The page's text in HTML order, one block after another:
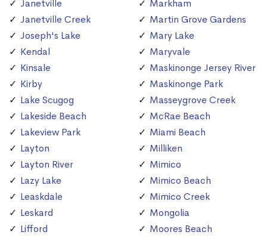
Janetville
Janetville Creek
Joseph's Lake
Kendal
Kinsale
Kirby
Lake Scugog
Lakeside Beach
Lakeview Park
Layton
Layton River
Lazy Lake
Leaskdale
Leskard
Lifford
Markham
Martin Grove Gardens
Mary Lake
Maryvale
Maskinonge Jersey River
Maskinonge Park
Masseygrove Creek
McRae Beach
Miami Beach
Milliken
Mimico
Mimico Beach
Mimico Creek
Mongolia
Moores Beach